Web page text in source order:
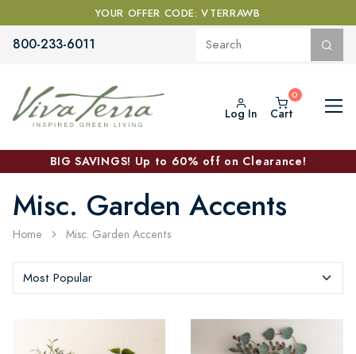
YOUR OFFER CODE: VTERRAWB
800-233-6011
Log In Cart
BIG SAVINGS! Up to 60% off on Clearance!
Misc. Garden Accents
Home Misc. Garden Accents